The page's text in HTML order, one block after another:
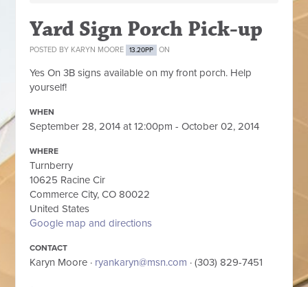
Yard Sign Porch Pick-up
POSTED BY KARYN MOORE 13.20PP ON
Yes On 3B signs available on my front porch. Help
yourself!
WHEN
September 28, 2014 at 12:00pm - October 02, 2014
WHERE
Turnberry
10625 Racine Cir
Commerce City, CO 80022
United States
Google map and directions
CONTACT
Karyn Moore · ryankaryn@msn.com · (303) 829-7451